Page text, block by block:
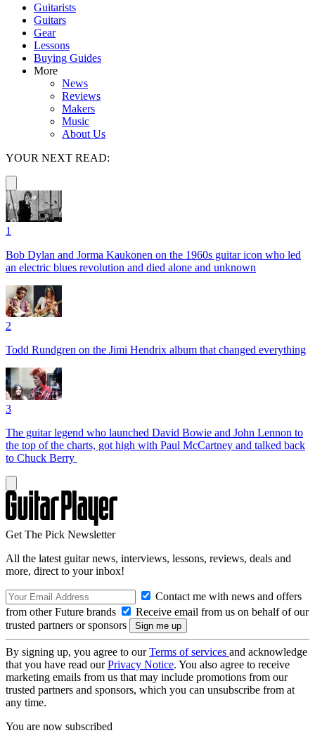
Guitarists
Guitars
Gear
Lessons
Buying Guides
More
News
Reviews
Makers
Music
About Us
YOUR NEXT READ:
1
Bob Dylan and Jorma Kaukonen on the 1960s guitar icon who led
an electric blues revolution and died alone and unknown
2
Todd Rundgren on the Jimi Hendrix album that changed everything
3
The guitar legend who launched David Bowie and John Lennon to
the top of the charts, got high with Paul McCartney and talked back
to Chuck Berry
Get The Pick Newsletter
All the latest guitar news, interviews, lessons, reviews, deals and
more, direct to your inbox!
Contact me with news and offers
from other Future brands
Receive email from us on behalf of our
trusted partners or sponsors
By signing up, you agree to ourTerms of services and acknowledge
that you have read ourPrivacy Notice. You also agree to receive
marketing emails from us that may include promotions from our
trusted partners and sponsors, which you can unsubscribe from at
any time.
You are now subscribed